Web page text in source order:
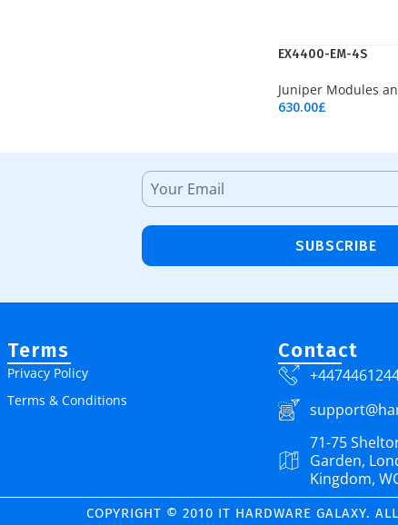
EX4400-EM-4S
Juniper Modules
630.00£
SUBSCRIBE
Terms
Privacy Policy
Terms & Conditions
Contact
71-75
Garden,
Kingdom,
COPYRIGHT © 2010 IT HARDWARE GALAXY.